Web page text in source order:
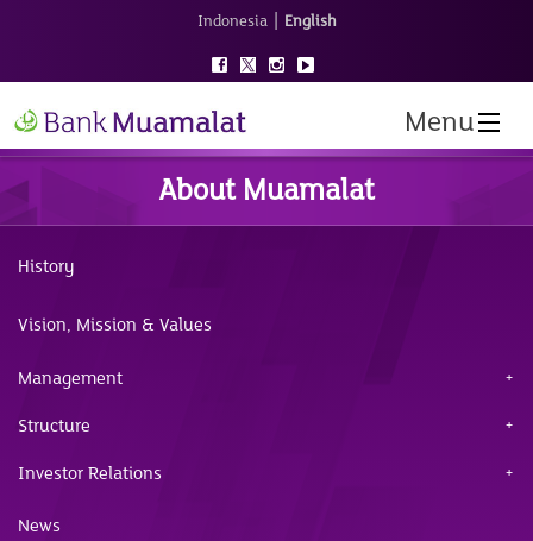
Indonesia | English
Menu
About Muamalat
History
Vision, Mission & Values
Management
Structure
Investor Relations
News